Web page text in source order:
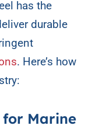
has the
durable
. Here’s how
for Marine